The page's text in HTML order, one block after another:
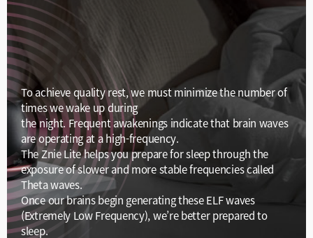
To achieve quality rest, we must minimize the number of
times we wake up during
the night. Frequent awakenings indicate that brain waves
are operating at a high-frequency.
The Znie Lite helps you prepare for sleep through the
exposure of slower and more stable frequencies called
Theta waves.
Once our brains begin generating these ELF waves
(Extremely Low Frequency), we’re better prepared to
sleep.